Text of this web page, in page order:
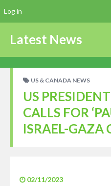
Latest News
US & CANADA NEWS
US
CALLS FOR
ISRAEL-GAZA
02/11/2023
Log in